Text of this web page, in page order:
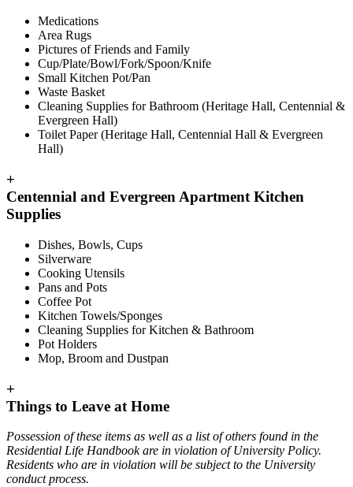
Medications
Area Rugs
Pictures of Friends and Family
Cup/Plate/Bowl/Fork/Spoon/Knife
Small Kitchen Pot/Pan
Waste Basket
Cleaning Supplies for Bathroom (Heritage Hall, Centennial &
Evergreen Hall)
Toilet Paper (Heritage Hall, Centennial Hall & Evergreen
Hall)
+
Centennial and Evergreen Apartment Kitchen
Supplies
Dishes, Bowls, Cups
Silverware
Cooking Utensils
Pans and Pots
Coffee Pot
Kitchen Towels/Sponges
Cleaning Supplies for Kitchen & Bathroom
Pot Holders
Mop, Broom and Dustpan
+
Things to Leave at Home
Possession of these items as well as a list of others found in the
Residential Life Handbook are in violation of University Policy.
Residents who are in violation will be subject to the University
conduct process.